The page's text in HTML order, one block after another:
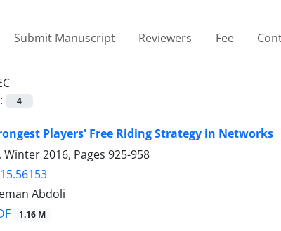
Submit Manuscript Reviewers Fee
4
Players' Free Riding Strategy in Networks
2016, Pages 925-958
Abdoli
1.16 M